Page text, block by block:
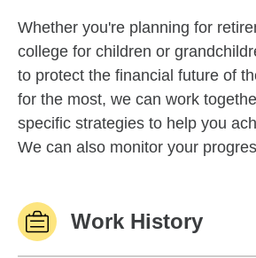
Whether you're planning for
college for children or
to protect the financial future of
for the most, we can work
specific strategies to help you
We can also monitor your
Work History